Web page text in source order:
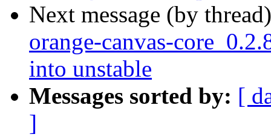
Next message (by
orange-canvas-
into unstable
Messages sorted by: [
]